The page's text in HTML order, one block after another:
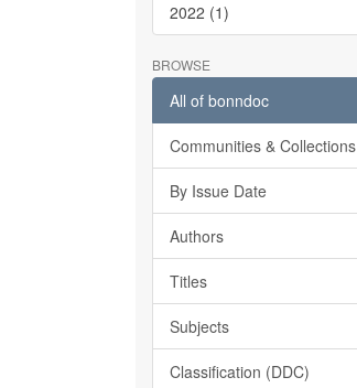
2022 (1)
BROWSE
All of bonndoc
Communities & Collections
By Issue Date
Authors
Titles
Subjects
Classification (DDC)